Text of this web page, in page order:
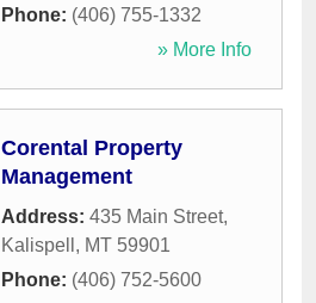
Phone: (406) 755-1332
» More Info
Corental Property
Management
Address: 435 Main Street,
Kalispell , MT 59901
Phone: (406) 752-5600